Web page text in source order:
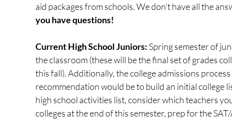
aid packages from schools. We don't have all the
you have questions!
Current High School Juniors: Spring semester of
the classroom (these will be the final set of grades
this fall). Additionally, the college admissions
recommendation would be to build an initial college
high school activities list, consider which teachers
colleges at the end of this semester, prep for the